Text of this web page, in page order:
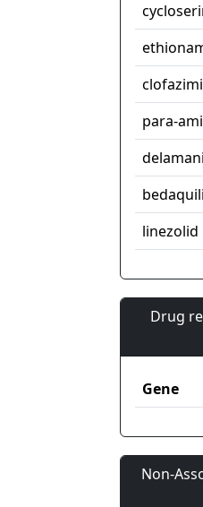
para-
linezolid
Drug
Gene
Non-